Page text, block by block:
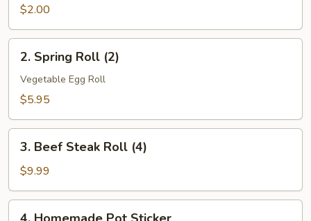
Roll
(1)
$2.00
Spring
Roll
(2)
2. Spring Roll (2)
Vegetable Egg Roll
$5.95
Beef
Steak
Roll
(4)
3. Beef Steak Roll (4)
$9.99